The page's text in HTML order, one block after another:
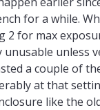
for a while.
2 for max
unusable unless
a couple of
at that
like the